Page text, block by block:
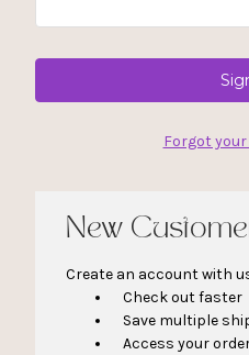
Forgot
New
Create an account with
Check out faster
Save multiple
Access your